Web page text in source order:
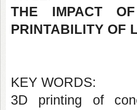
THE IMPACT
PRINTABILITY OF
KEY WORDS:
3D printing of